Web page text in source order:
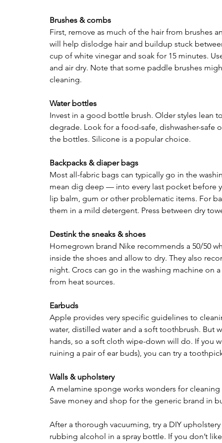
Brushes & combs
First, remove as much of the hair from brushes
will help dislodge hair and buildup stuck
cup of white vinegar and soak for 15 minutes.
and air dry. Note that some paddle brushes
cleaning.
Water bottles
Invest in a good bottle brush. Older styles lean
degrade. Look for a food-safe, dishwasher-
the bottles. Silicone is a popular choice.
Backpacks & diaper bags
Most all-fabric bags can typically go in the
mean dig deep — into every last pocket before
lip balm, gum or other problematic items. For
them in a mild detergent. Press between dry
Destink the sneaks & shoes
Homegrown brand Nike recommends a 50/50
inside the shoes and allow to dry. They also
night. Crocs can go in the washing machine on
from heat sources.
Earbuds
Apple provides very specific guidelines to
water, distilled water and a soft toothbrush. But
hands, so a soft cloth wipe-down will do. If you
ruining a pair of ear buds), you can try a
Walls & upholstery
A melamine sponge works wonders for
Save money and shop for the generic brand in
After a thorough vacuuming, try a DIY
rubbing alcohol in a spray bottle. If you don’t